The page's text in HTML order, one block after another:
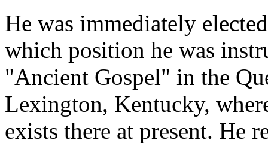
He was immediately
which position he was
"Ancient Gospel" in the
Lexington, Kentucky,
exists there at present. He